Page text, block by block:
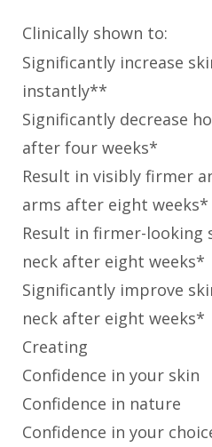
Clinically shown to:
Significantly increase
instantly**
Significantly decrease
after four weeks*
Result in visibly firmer
arms after eight weeks*
Result in firmer-looking
neck after eight weeks*
Significantly improve
neck after eight weeks*
Creating
Confidence in your skin
Confidence in nature
Confidence in your